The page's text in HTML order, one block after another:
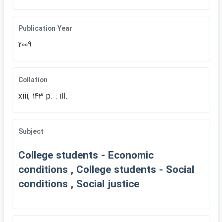
Publication Year
2009
Collation
xiii, 143 p. : ill.
Subject
College students - Economic
conditions , College students - Social
conditions , Social justice